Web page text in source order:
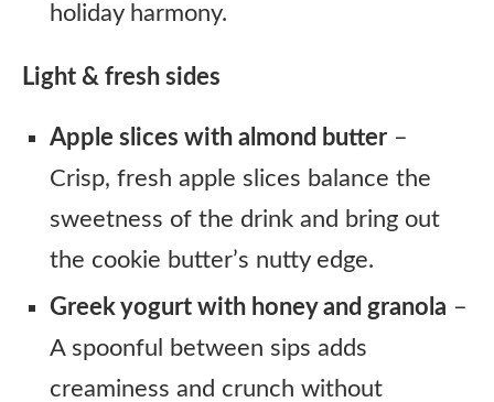
holiday harmony.
Light & fresh sides
Apple slices with almond butter –
Crisp, fresh apple slices balance the
sweetness of the drink and bring out
the cookie butter’s nutty edge.
Greek yogurt with honey and granola –
A spoonful between sips adds
creaminess and crunch without